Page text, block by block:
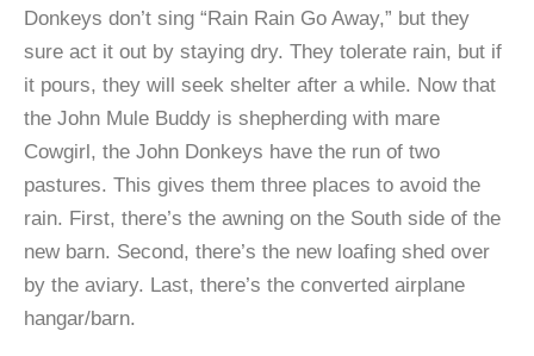
Donkeys don’t sing “Rain Rain Go Away,” but they
sure act it out by staying dry. They tolerate rain, but if
it pours, they will seek shelter after a while. Now that
the John Mule Buddy is shepherding with mare
Cowgirl, the John Donkeys have the run of two
pastures. This gives them three places to avoid the
rain. First, there’s the awning on the South side of the
new barn. Second, there’s the new loafing shed over
by the aviary. Last, there’s the converted airplane
hangar/barn.